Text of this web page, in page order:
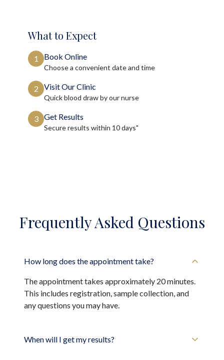
What to Expect
1 Book Online
Choose a convenient date and time
2 Visit Our Clinic
Quick blood draw by our nurse
3 Get Results
Secure results within 10 days"
Frequently Asked Questions
How long does the appointment take?
The appointment takes approximately 20 minutes.
This includes registration, sample collection, and
any questions you may have.
When will I get my results?